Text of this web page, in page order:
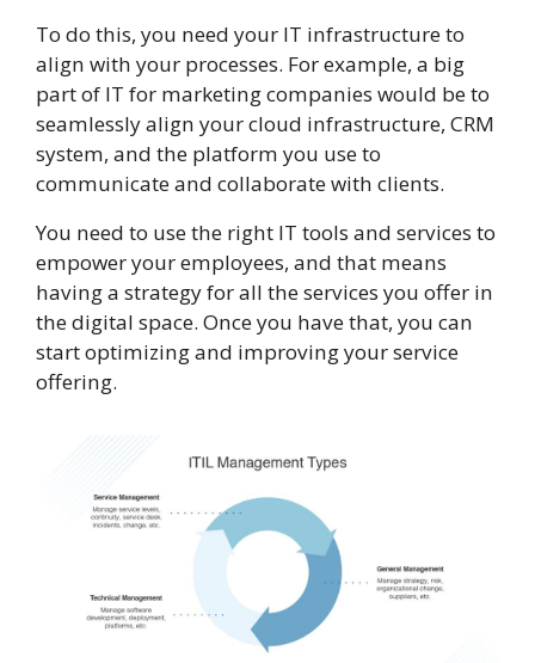
To do this, you need your IT infrastructure to
align with your processes. For example, a big
part of IT for marketing companies would be to
seamlessly align your cloud infrastructure, CRM
system, and the platform you use to
communicate and collaborate with clients.
You need to use the right IT tools and services to
empower your employees, and that means
having a strategy for all the services you offer in
the digital space. Once you have that, you can
start optimizing and improving your service
offering.